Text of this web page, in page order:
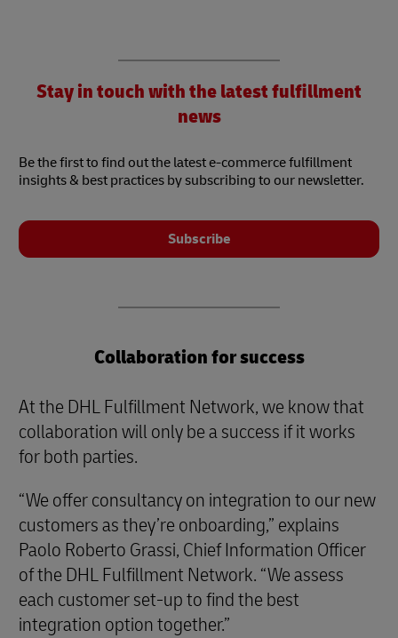
Stay in touch with the latest fulfillment
news
Be the first to find out the latest e-commerce fulfillment
insights & best practices by subscribing to our newsletter.
Subscribe
Collaboration for success
At the DHL Fulfillment Network, we know that
collaboration will only be a success if it works
for both parties.
“We offer consultancy on integration to our new
customers as they’re onboarding,” explains
Paolo Roberto Grassi, Chief Information Officer
of the DHL Fulfillment Network. “We assess
each customer set-up to find the best
integration option together.”